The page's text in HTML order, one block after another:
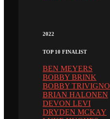
2022
TOP 10 FINALIST
BEN MEYERS
BOBBY BRINK
BOBBY TRIVIGNO
BRIAN HALONEN
DEVON LEVI
DRYDEN MCKAY